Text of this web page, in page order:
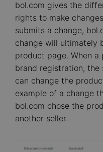
bol.com gives the
rights to make
submits a change,
change will ultimately
product page. When
brand registration,
can change the
example of a change
bol.com chose the
another seller.
Image